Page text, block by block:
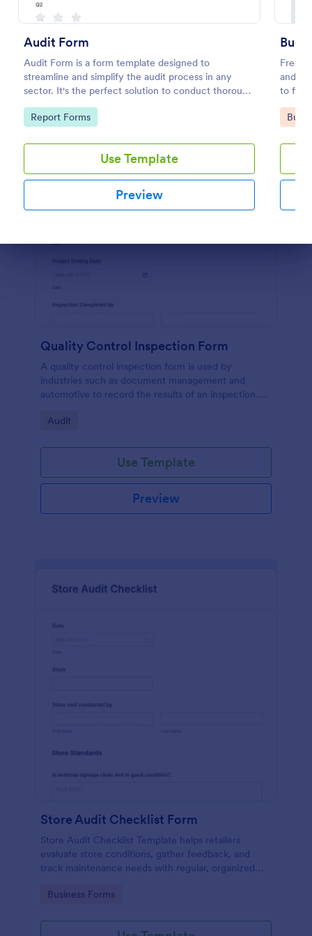
Audit Form
Audit Form is a form template designed to
streamline and simplify the audit process in any
sector. It's the perfect solution to conduct thorough
inspections, track data, and ensure full regulatory
compliance.
Go to Category:
Report Forms
Use Template
Preview
Free
and
to fill
Go
Preview
Quality Control Inspection Form
A quality control inspection form is used by
industries such as document management and
automotive to record the results of an inspection.
Go to Category:
Audit
Use Template
Preview
Store Audit Checklist Form
Store Audit Checklist Template helps retailers
evaluate store conditions, gather feedback, and
track maintenance needs with regular, organized
Go to Category:
Business Forms